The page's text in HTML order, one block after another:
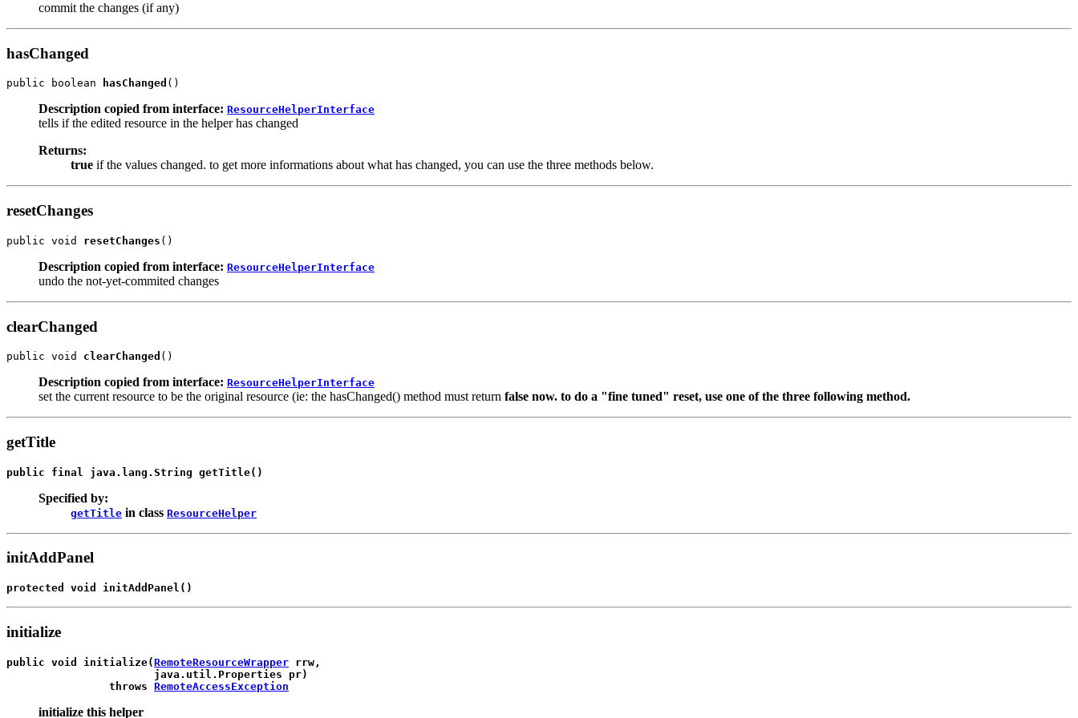
commit the changes (if any)
hasChanged
public boolean hasChanged ()
Description copied from interface: ResourceHelperInterface
tells if the edited resource in the helper has changed
Returns:
true if the values changed. to get more informations about what has changed, you can use the three methods below.
resetChanges
public void resetChanges ()
Description copied from interface: ResourceHelperInterface
undo the not-yet-commited changes
clearChanged
public void clearChanged ()
Description copied from interface: ResourceHelperInterface
set the current resource to be the original resource (ie: the hasChanged() method must return false now. to do a "fine tuned" reset, use one of the three following method.
getTitle
public final java.lang.String getTitle()
Specified by:
getTitle in class ResourceHelper
initAddPanel
protected void initAddPanel ()
initialize
public void initialize(RemoteResourceWrapper rrw,
                       java.util.Properties pr)
                throws
RemoteAccessException
initialize this helper